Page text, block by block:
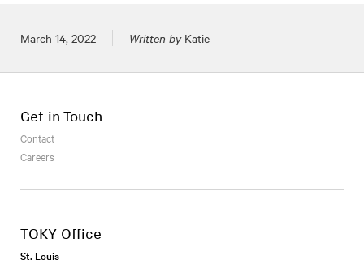
Posted on
March 14, 2022 Written byKatie
Get in Touch
Contact
Careers
TOKY Office
St. Louis